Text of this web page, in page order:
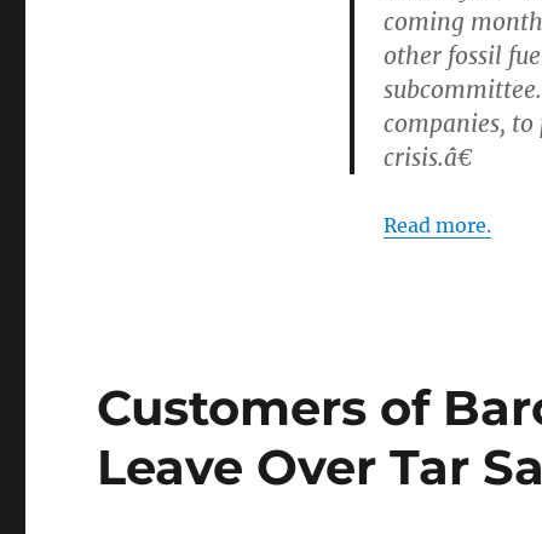
coming
other fossil
companies,
crisis.â€
Read more.
Customers of
Leave Over Tar